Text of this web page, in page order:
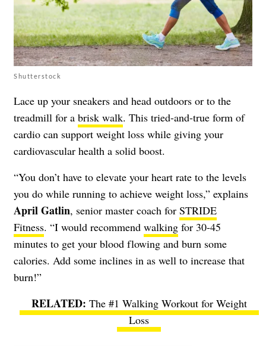
Shutterstock
Lace up your sneakers and head outdoors or to the
treadmill for a brisk walk. This tried-and-true form of
cardio can support weight loss while giving your
cardiovascular health a solid boost.
“You don’t have to elevate your heart rate to the levels
you do while running to achieve weight loss,” explains
April Gatlin, senior master coach for STRIDE
Fitness. “I would recommend walking for 30-45
minutes to get your blood flowing and burn some
calories. Add some inclines in as well to increase that
burn!”
The #1 Walking Workout for Weight
Loss